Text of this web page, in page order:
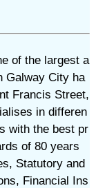
of the largest a
Galway City ha
Francis Street,
in differen
with the best pr
of 80 years
Statutory and
Financial Ins